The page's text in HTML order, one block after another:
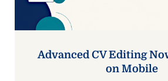
Advanced CV Editing
on Mobile